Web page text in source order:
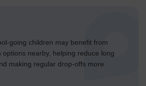
going children may benefit from
options nearby, helping reduce long
making regular drop-offs more